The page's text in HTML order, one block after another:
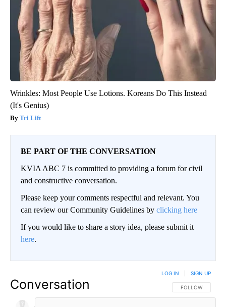
Wrinkles: Most People Use Lotions. Koreans Do This Instead
(It's Genius)
Tri Lift
BE PART OF THE CONVERSATION
KVIA ABC 7 is committed to providing a forum for civil
and constructive conversation.
Please keep your comments respectful and relevant. You
can review our Community Guidelines by clicking here
If you would like to share a story idea, please submit it
here.
Conversation FOLLOW THIS
FOLLOW
LOG IN SIGN UP